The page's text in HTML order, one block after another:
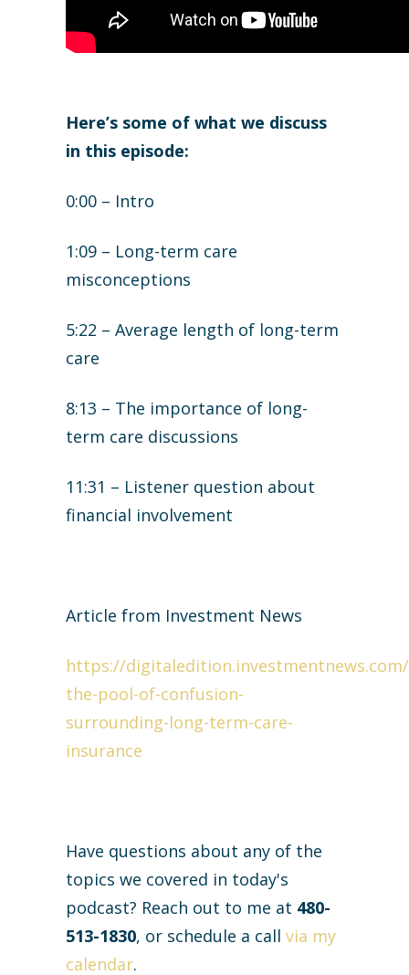
Here’s some of what we discuss
in this episode:
0:00 – Intro
1:09 – Long-term care
misconceptions
5:22 – Average length of long-term
care
8:13 – The importance of long-
term care discussions
11:31 – Listener question about
financial involvement
Article from Investment News
https://
the-pool-of-confusion-
surrounding-long-term-care-
insurance
Have questions about any of the
topics we covered in today's
podcast? Reach out to me at 480-
513-1830, or schedule a call via my
calendar.